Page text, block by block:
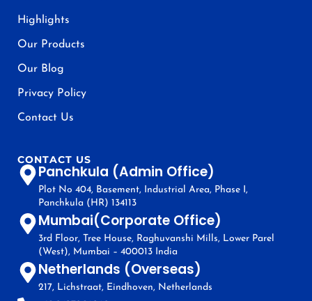
Highlights
Our Products
Our Blog
Privacy Policy
Contact Us
CONTACT US
Panchkula (Admin Office)
Plot No 404, Basement, Industrial Area, Phase I,
Panchkula (HR) 134113
Mumbai(Corporate Office)
3rd Floor, Tree House, Raghuvanshi Mills, Lower Parel
(West), Mumbai – 400013 India
Netherlands (Overseas)
217, Lichstraat, Eindhoven, Netherlands